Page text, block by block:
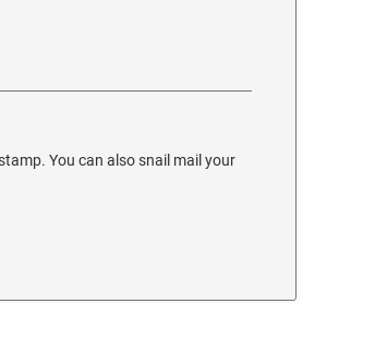
You can also snail mail your